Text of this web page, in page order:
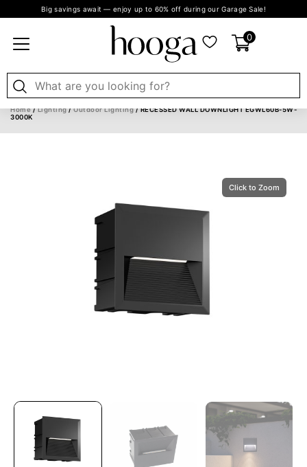
Big savings await — enjoy up to 60% off during our Garage Sale!
0
Home/Lighting/Outdoor Lighting/ RECESSED WALL DOWNLIGHT EGWL60B-5W-
3000K
Click to Zoom